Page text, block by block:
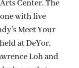
Center. The
with live
Meet Your
at DeYor.
Loh and